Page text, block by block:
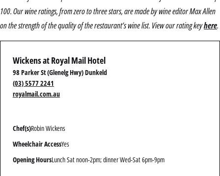
100. Our wine ratings, from zero to three stars, are made by wine editor Max Allen
on the strength of the quality of the restaurant’s wine list. View our rating keyhere.
Wickens at Royal Mail Hotel
98 Parker St (Glenelg Hwy) Dunkeld
(03) 5577 2241
royalmail.com.au
Chef(s)Robin Wickens
Wheelchair AccessYes
Opening HoursLunch Sat noon-2pm; dinner Wed-Sat 6pm-9pm